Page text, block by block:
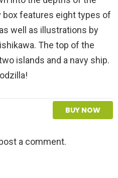
box features eight types of
well as illustrations by
The top of the
islands and a navy ship.
BUY NOW
a comment.